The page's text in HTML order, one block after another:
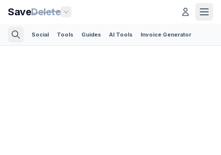
SaveDelete
Social Tools Guides AI Tools Invoice Generator